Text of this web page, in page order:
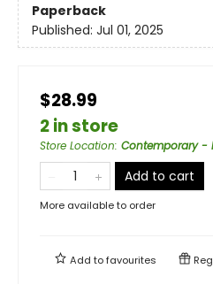
Paperback
Published: Jul 01, 2025
$28.99
2 in store
Store Location: Contemporary -
Add to cart
More available to order
Add tofavourites